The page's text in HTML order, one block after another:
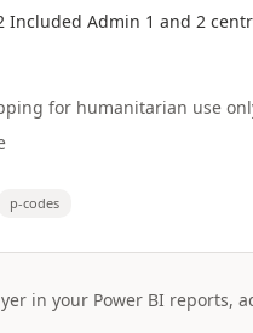
Included Admin 1 and 2
for humanitarian use
p-codes
in your Power BI reports,